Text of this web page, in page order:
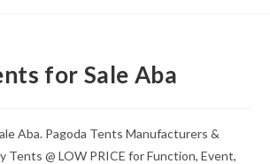
for Sale Aba
Aba. Pagoda Tents Manufacturers &
Tents @ LOW PRICE for Function, Event,